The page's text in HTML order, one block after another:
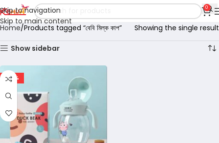
Skip to navigation
Skip to main content
0
Home Products tagged “বেবি মিল্ক কাপ” Showing the single result
Show sidebar
-25%